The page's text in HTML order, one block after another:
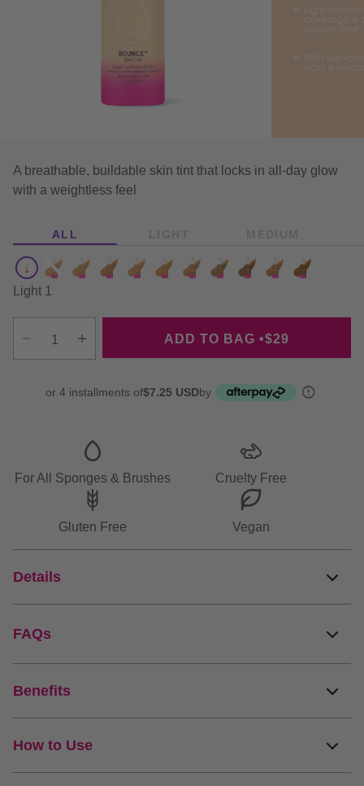
This is a carousel with auto-
A breathable, buildable skin tint that locks in all-day glow
with a weightless feel
ALL
Color:
Light 1 - Available
Medium 2 - Sold out
Medium 4 - Available
Medium 5 - Available
Tan 1 - Available
Tan 2 - Available
Tan 3 - Available
Tan 4 - Available
Tan 5 - Available
Deep 1 -Deep 2 -
Light 1
Decrease quantity
Increase quantity
ADD TO BAG •$29
or 4 installments of$7.25 USDby
For All Sponges & Brushes Cruelty Free
Gluten Free Vegan
Details
FAQs
Benefits
How to Use